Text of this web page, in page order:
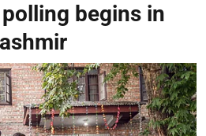
begins in